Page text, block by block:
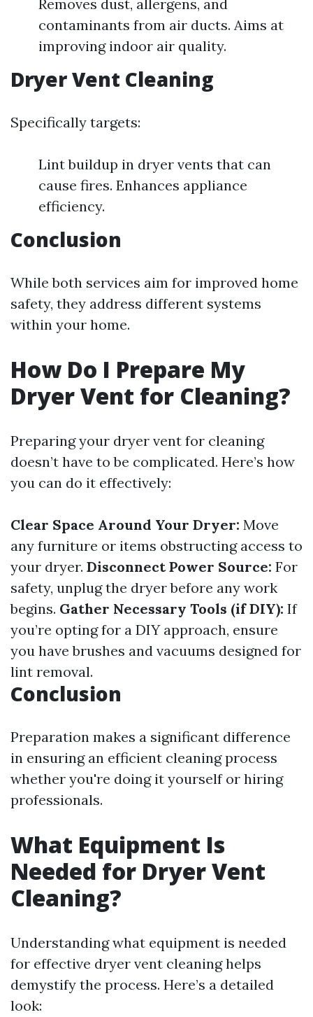
Removes dust, allergens, and
contaminants from air ducts. Aims at
improving indoor air quality.
Dryer Vent Cleaning
Specifically targets:
Lint buildup in dryer vents that can
cause fires. Enhances appliance
efficiency.
Conclusion
While both services aim for improved home
safety, they address different systems
within your home.
How Do I Prepare My
Dryer Vent for Cleaning?
Preparing your dryer vent for cleaning
doesn’t have to be complicated. Here’s how
you can do it effectively:
Clear Space Around Your Dryer: Move
any furniture or items obstructing access to
your dryer. Disconnect Power Source: For
safety, unplug the dryer before any work
begins. Gather Necessary Tools (if DIY): If
you’re opting for a DIY approach, ensure
you have brushes and vacuums designed for
lint removal.
Conclusion
Preparation makes a significant difference
in ensuring an efficient cleaning process
whether you're doing it yourself or hiring
professionals.
What Equipment Is
Needed for Dryer Vent
Cleaning?
Understanding what equipment is needed
for effective dryer vent cleaning helps
demystify the process. Here’s a detailed
look: